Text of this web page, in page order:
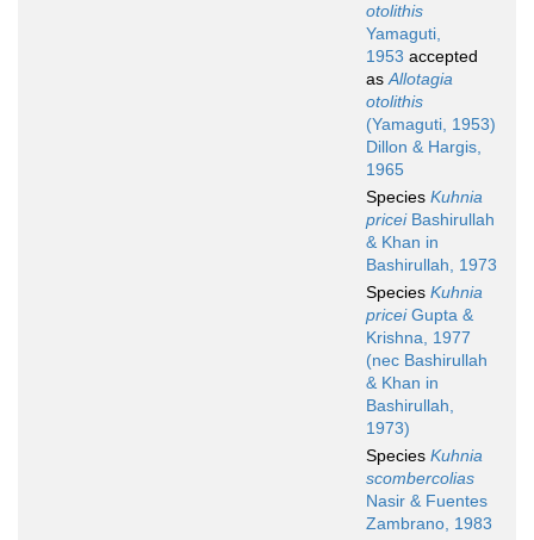
otolithis
Yamaguti,
1953 accepted
asAllotagia
otolithis
(Yamaguti, 1953)
Dillon & Hargis,
1965
Species Kuhnia
priceiBashirullah
& Khan in
Bashirullah, 1973
Species Kuhnia
priceiGupta &
Krishna, 1977
(nec Bashirullah
& Khan in
Bashirullah,
1973)
Species Kuhnia
scombercolias
Nasir & Fuentes
Zambrano, 1983